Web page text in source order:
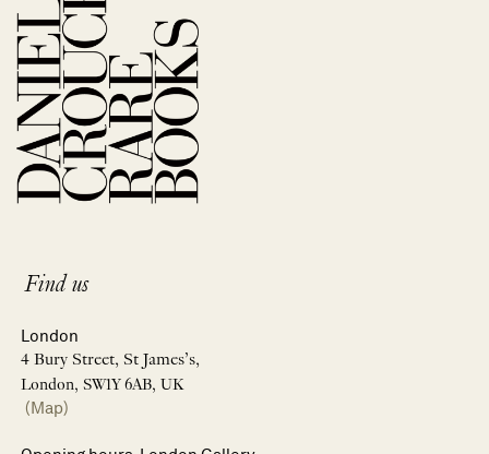
Find us
London
4 Bury Street, St James’s,
London, SW1Y 6AB, UK
(Map)